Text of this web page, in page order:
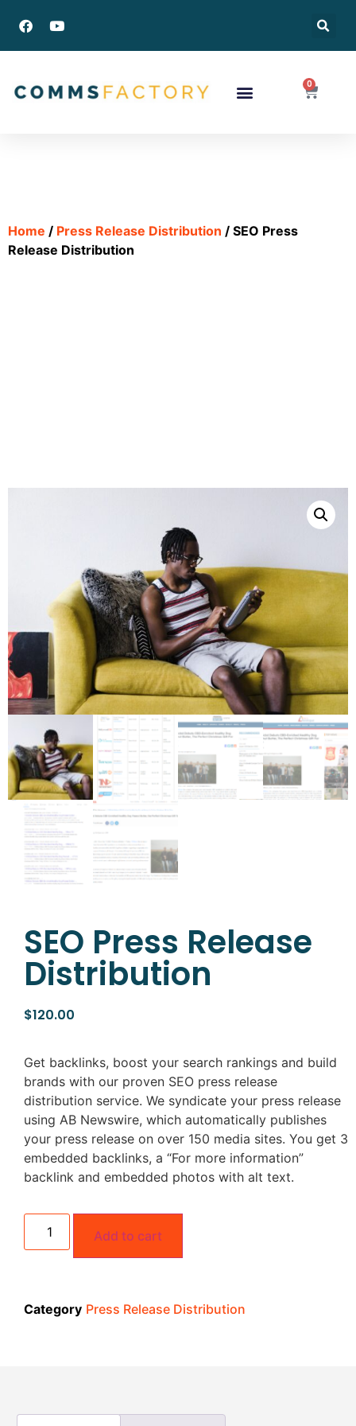
0
Home / Press Release Distribution / SEO Press
Release Distribution
SEO Press Release
Distribution
$120.00
Get backlinks, boost your search rankings and build
brands with our proven SEO press release
distribution service. We syndicate your press release
using AB Newswire, which automatically publishes
your press release on over 150 media sites. You get 3
embedded backlinks, a “For more information”
backlink and embedded photos with alt text.
Add to cart
Category Press Release Distribution